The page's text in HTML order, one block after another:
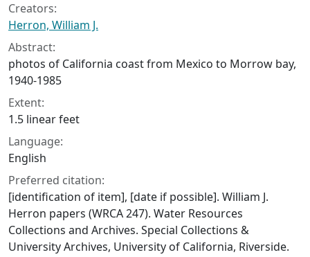
Creators:
Herron, William J.
Abstract:
photos of California coast from Mexico to Morrow bay,
1940-1985
Extent:
1.5 linear feet
Language:
English
Preferred citation:
[identification of item], [date if possible]. William J.
Herron papers (WRCA 247). Water Resources
Collections and Archives. Special Collections &
University Archives, University of California, Riverside.